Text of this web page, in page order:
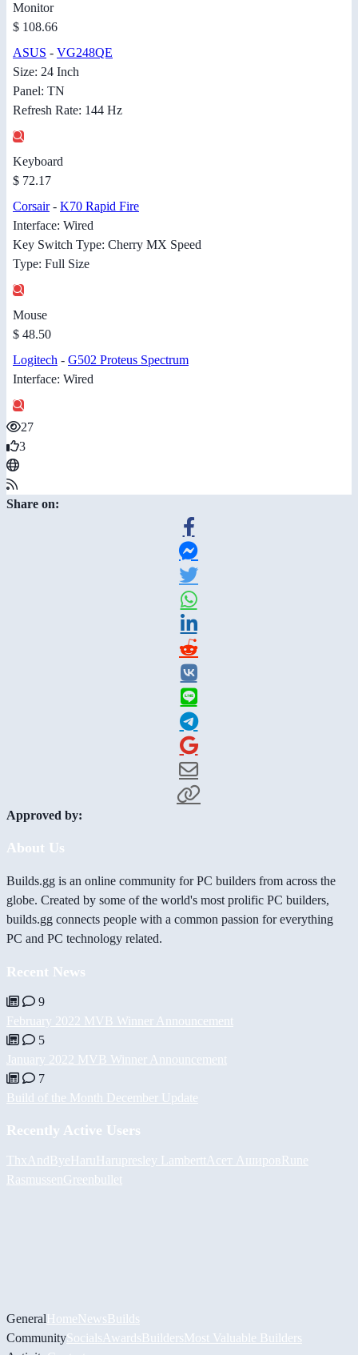
Monitor
$ 108.66
ASUS - VG248QE
Size: 24 Inch
Panel: TN
Refresh Rate: 144 Hz
Keyboard
$ 72.17
Corsair- K70 Rapid Fire
Interface: Wired
Key Switch Type: Cherry MX Speed
Type: Full Size
Mouse
$ 48.50
Logitech - G502 Proteus Spectrum
Interface: Wired
27
3
Share on:
Approved by:
About Us
Builds.gg is an online community for PC builders from across the
globe. Created by some of the world's most prolific PC builders,
builds.gg connects people with a common passion for everything
PC and PC technology related.
Recent News
9
February 2022 MVB Winner Announcement
5
January 2022 MVB Winner Announcement
7
Build of the Month December Update
Recently Active Users
ThxAndByeHaruHaru presley Lambertt Асет АшировRune
RasmussenGreenbullet
GeneralHomeNewsBuilds
CommunitySocials AwardsBuildersMost Valuable Builders